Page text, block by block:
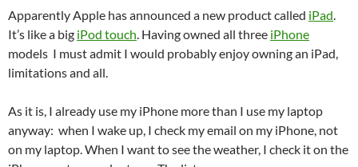
Apparently Apple has announced a new product called iPad.
It’s like a big iPod touch. Having owned all three iPhone
models I must admit I would probably enjoy owning an iPad,
limitations and all.
As it is, I already use my iPhone more than I use my laptop
anyway: when I wake up, I check my email on my iPhone, not
on my laptop. When I want to see the weather, I check it on the